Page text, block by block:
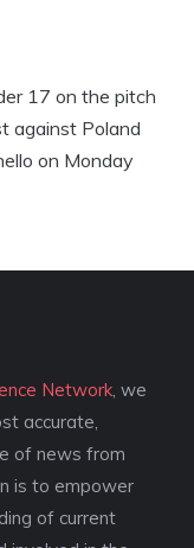
17 on the pitch
against Poland
on Monday
Network , we
accurate,
of news from
is to empower
of current